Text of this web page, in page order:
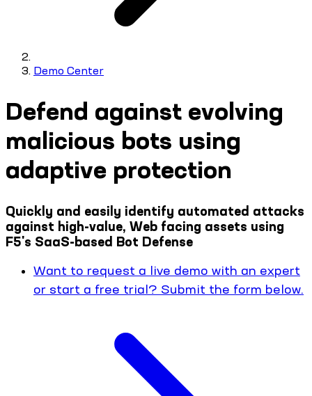
Demo Center
Defend against evolving
malicious bots using
adaptive protection
Quickly and easily identify automated attacks
against high-value, Web facing assets using
F5's SaaS-based Bot Defense
Want to request a live demo with an expert
or start a free trial? Submit the form below.